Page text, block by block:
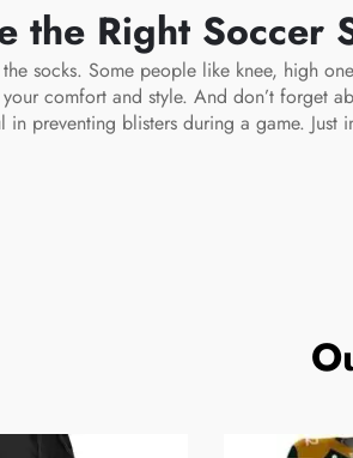
the Right Soccer
socks. Some people like knee, high
comfort and style. And don’t forget
preventing blisters during a game.